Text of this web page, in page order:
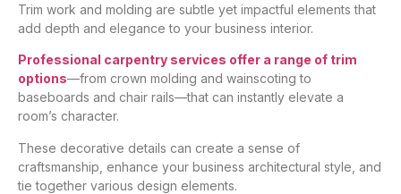
Trim work and molding are subtle yet impactful elements that
add depth and elegance to your business interior.
Professional carpentry services offer a range of trim
options—from crown molding and wainscoting to
baseboards and chair rails—that can instantly elevate a
room’s character.
These decorative details can create a sense of
craftsmanship, enhance your business architectural style, and
tie together various design elements.